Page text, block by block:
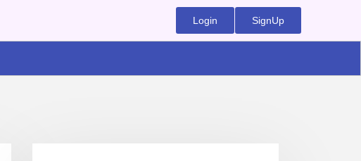
Login SignUp